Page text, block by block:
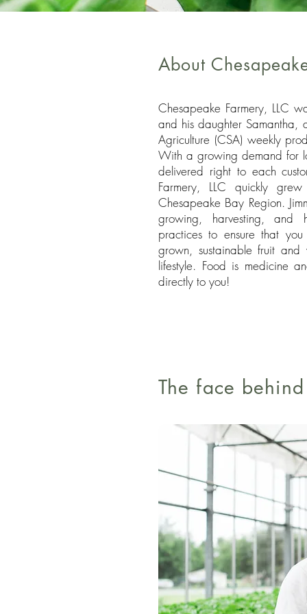
About
Chesapeake Farmery, LLC
and his daughter Samantha,
Agriculture (CSA) weekly
With a growing demand for
delivered right to each
Farmery, LLC quickly
Chesapeake Bay Region.
growing, harvesting, and
practices to ensure that
grown, sustainable fruit
lifestyle. Food is medicine
directly to you!
The face